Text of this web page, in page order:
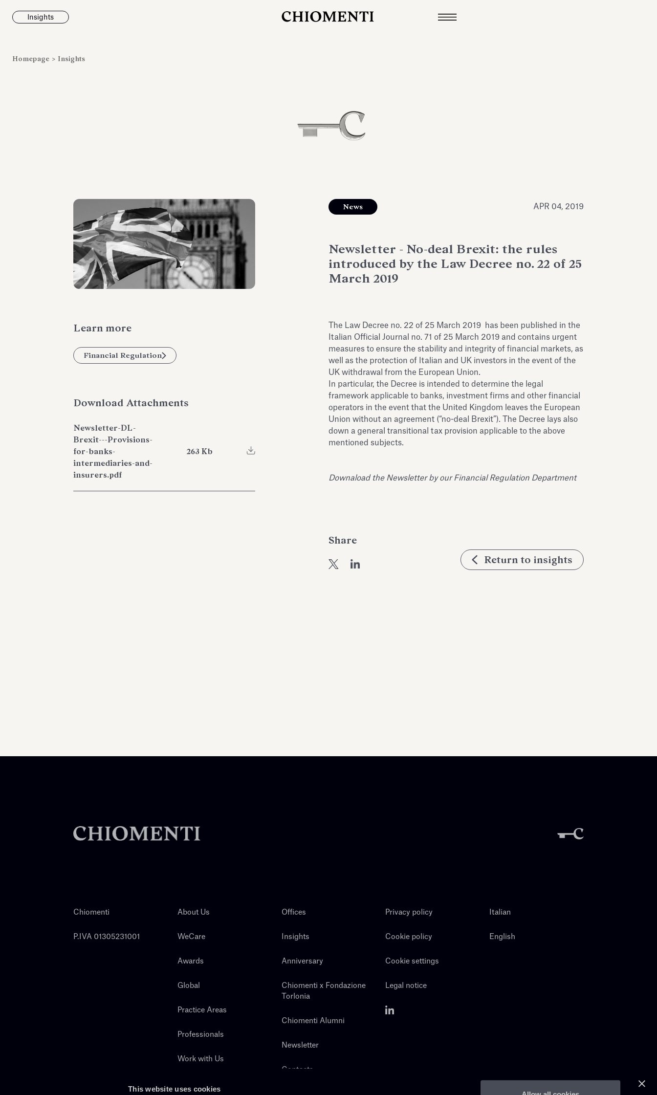
This website uses cookies
Insights
Read all
Homepage > Insights
Learn more
Financial Regulation
Download Attachments
Newsletter-DL-
Brexit---Provisions-
for-banks-
intermediaries-and-
insurers.pdf
263 Kb
News APR 04, 2019
Newsletter - No-deal Brexit: the rules
introduced by the Law Decree no. 22 of 25
March 2019
The Law Decree no. 22 of 25 March 2019 has been published in the
Italian Official Journal no. 71 of 25 March 2019 and contains urgent
measures to ensure the stability and integrity of financial markets, as
well as the protection of Italian and UK investors in the event of the
UK withdrawal from the European Union.
In particular, the Decree is intended to determine the legal
framework applicable to banks, investment firms and other financial
operators in the event that the United Kingdom leaves the European
Union without an agreement (“no-deal Brexit”). The Decree lays also
down a general transitional tax provision applicable to the above
mentioned subjects.
Downaload the Newsletter by our Financial Regulation Department
Share
Return to insights
Chiomenti
P.IVA 01305231001
About Us
WeCare
Awards
Global
Practice Areas
Professionals
Work with Us
Offices
Insights
Anniversary
Chiomenti x Fondazione
Torlonia
Chiomenti Alumni
Newsletter
Contacts
Privacy policy
Cookie policy
Cookie settings
Legal notice
Italian
English